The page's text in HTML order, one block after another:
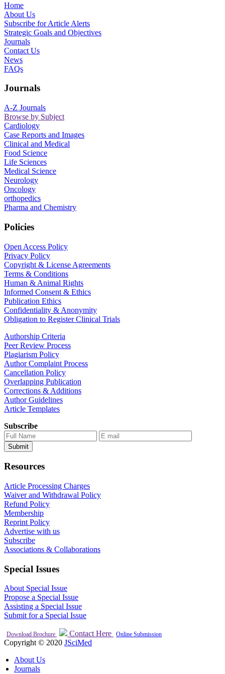
Home
About Us
Subscribe for Article Alerts
Strategic Goals and Objectives
Journals
Contact Us
News
FAQs
Journals
A-Z Journals
Browse by Subject
Cardiology
Case Reports and Images
Clinical and Medical
Food Science
Life Sciences
Medical Science
Neurology
Oncology
orthopedics
Pharma and Chemistry
Policies
Open Access Policy
Privacy Policy
Copyright & License Agreements
Terms & Conditions
Human & Animal Rights
Informed Consent & Ethics
Publication Ethics
Confidentiality & Anonymity
Obligation to Register Clinical Trials
Authorship Criteria
Peer Review Process
Plagiarism Policy
Author Complaint Process
Cancellation Policy
Overlapping Publication
Corrections & Additions
Author Guidelines
Article Templates
Subscribe
Submit
Resources
Article Processing Charges
Waiver and Withdrawal Policy
Refund Policy
Membership
Reprint Policy
Advertise with us
Subscribe
Associations & Collaborations
Special Issues
About Special Issue
Propose a Special Issue
Assisting a Special Issue
Submit for a Special Issue
Download Brochure Contact Here Online Submission
Copyright © 2020 JSciMed
About Us
Journals